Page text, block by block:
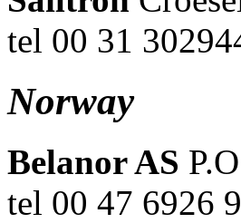
tel 00 31
Norway
Belanor AS
tel 00 47 6926